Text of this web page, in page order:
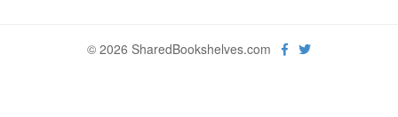
© 2026 SharedBookshelves.com